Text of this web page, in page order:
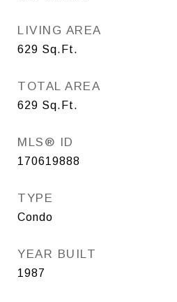
LIVING AREA
629 Sq.Ft.
TOTAL AREA
629 Sq.Ft.
MLS® ID
170619888
TYPE
Condo
YEAR BUILT
1987